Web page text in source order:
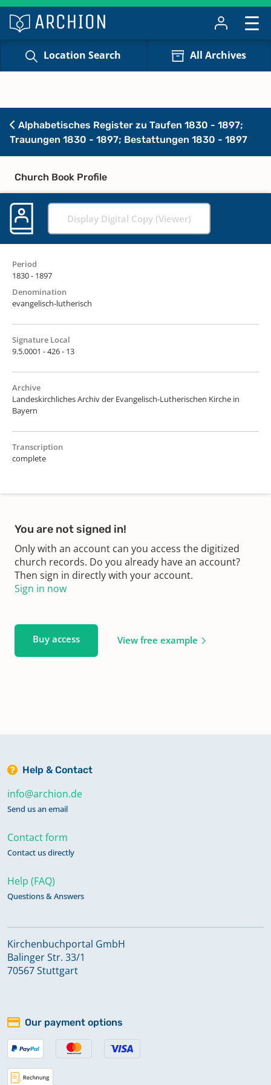
Location Search All Archives
Alphabetisches Register zu Taufen 1830 - 1897;
Trauungen 1830 - 1897; Bestattungen 1830 - 1897
Church Book Profile
Display Digital Copy (Viewer)
Period
1830 - 1897
Denomination
evangelisch-lutherisch
Signature Local
9.5.0001 - 426 - 13
Archive
Landeskirchliches Archiv der Evangelisch-Lutherischen Kirche in
Bayern
Transcription
complete
You are not signed in!
Only with an account can you access the digitized
church records. Do you already have an account?
Then sign in directly with your account.
Sign in now
Buy access View free example
Help & Contact
info@archion.de
Send us an email
Contact form
Contact us directly
Help (FAQ)
Questions & Answers
Kirchenbuchportal GmbH
Balinger Str. 33/1
70567 Stuttgart
Our payment options